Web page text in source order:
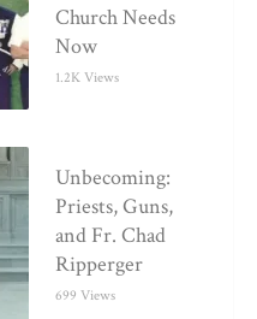
Church Needs
Now
1.2K Views
Unbecoming:
Priests, Guns,
and Fr. Chad
Ripperger
699 Views